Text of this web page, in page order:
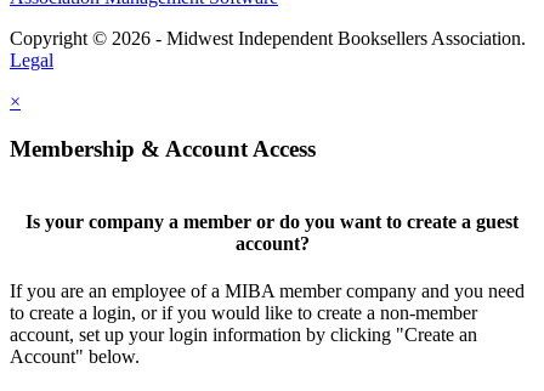
Copyright © 2026 - Midwest Independent Booksellers Association.
Legal
×
Membership & Account Access
Is your company a member or do you want to create a guest
account?
If you are an employee of a MIBA member company and you need
to create a login, or if you would like to create a non-member
account, set up your login information by clicking "Create an
Account" below.